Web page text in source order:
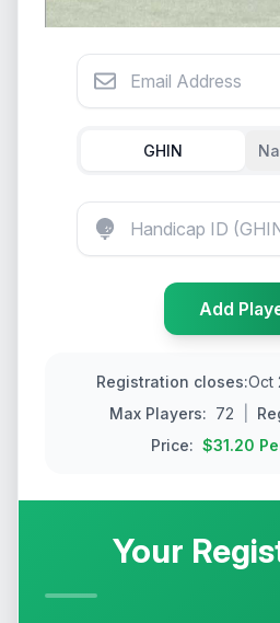
Email Address
GHIN
Add
Registration closes:Oct
Max Players: 72
Price: $31.20
Your